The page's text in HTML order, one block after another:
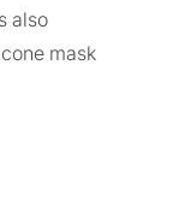
also
mask